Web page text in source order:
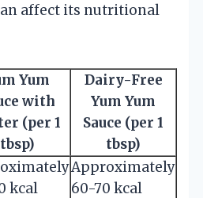
affect its nutritional
Yum
with
(per 1
tbsp)
Dairy-Free
Yum Yum
Sauce (per 1
tbsp)
kcal
Approximately
60-70 kcal